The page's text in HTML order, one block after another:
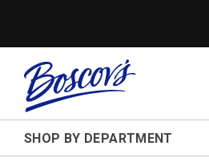
SHOP BY DEPARTMENT